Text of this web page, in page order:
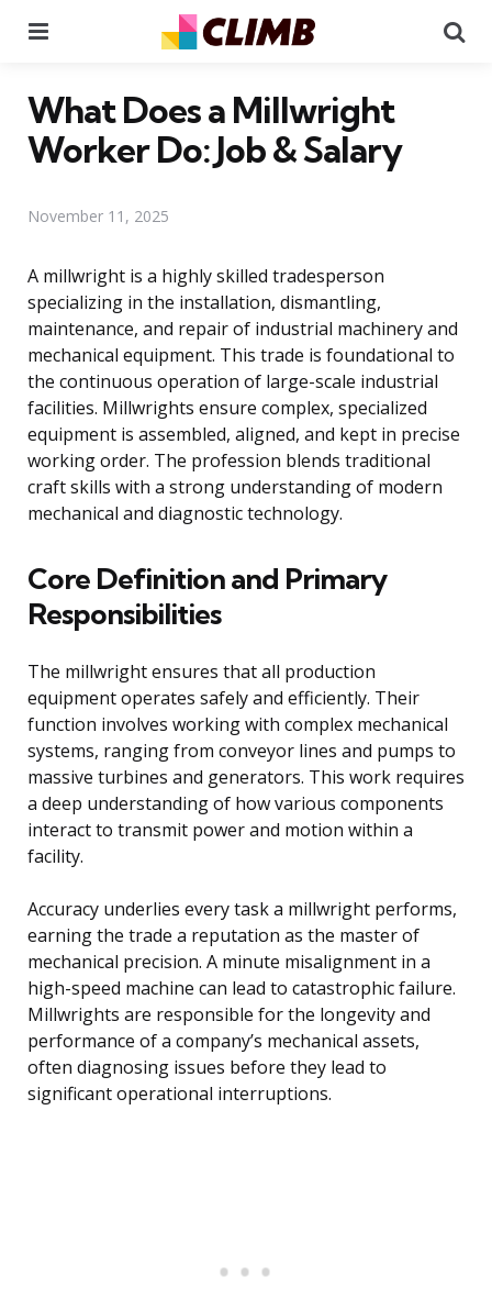
What Does a Millwright
Worker Do: Job & Salary
November 11, 2025
A millwright is a highly skilled tradesperson
specializing in the installation, dismantling,
maintenance, and repair of industrial machinery and
mechanical equipment. This trade is foundational to
the continuous operation of large-scale industrial
facilities. Millwrights ensure complex, specialized
equipment is assembled, aligned, and kept in precise
working order. The profession blends traditional
craft skills with a strong understanding of modern
mechanical and diagnostic technology.
Core Definition and Primary
Responsibilities
The millwright ensures that all production
equipment operates safely and efficiently. Their
function involves working with complex mechanical
systems, ranging from conveyor lines and pumps to
massive turbines and generators. This work requires
a deep understanding of how various components
interact to transmit power and motion within a
facility.
Accuracy underlies every task a millwright performs,
earning the trade a reputation as the master of
mechanical precision. A minute misalignment in a
high-speed machine can lead to catastrophic failure.
Millwrights are responsible for the longevity and
performance of a company’s mechanical assets,
often diagnosing issues before they lead to
significant operational interruptions.